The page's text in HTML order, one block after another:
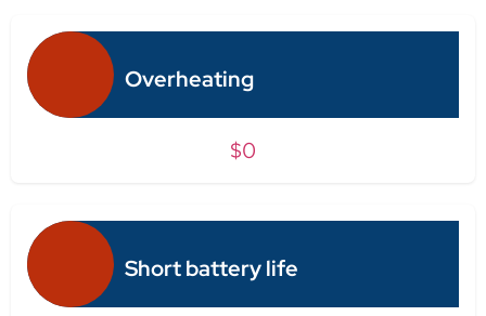
Overheating
$0
Short battery life